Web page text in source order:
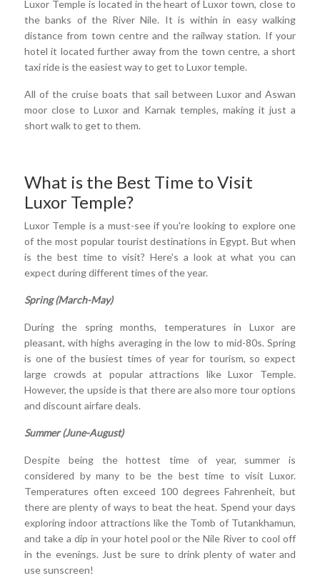
Luxor Temple is located in the heart of Luxor town, close to
the banks of the River Nile. It is within in easy walking
distance from town centre and the railway station. If your
hotel it located further away from the town centre, a short
taxi ride is the easiest way to get to Luxor temple.
All of the cruise boats that sail between Luxor and Aswan
moor close to Luxor and Karnak temples, making it just a
short walk to get to them.
What is the Best Time to Visit
Luxor Temple?
Luxor Temple is a must-see if you're looking to explore one
of the most popular tourist destinations in Egypt. But when
is the best time to visit? Here's a look at what you can
expect during different times of the year.
Spring (March-May)
During the spring months, temperatures in Luxor are
pleasant, with highs averaging in the low to mid-80s. Spring
is one of the busiest times of year for tourism, so expect
large crowds at popular attractions like Luxor Temple.
However, the upside is that there are also more tour options
and discount airfare deals.
Summer (June-August)
Despite being the hottest time of year, summer is
considered by many to be the best time to visit Luxor.
Temperatures often exceed 100 degrees Fahrenheit, but
there are plenty of ways to beat the heat. Spend your days
exploring indoor attractions like the Tomb of Tutankhamun,
and take a dip in your hotel pool or the Nile River to cool off
in the evenings. Just be sure to drink plenty of water and
use sunscreen!